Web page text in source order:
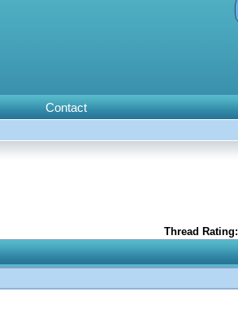
Contact
Thread Rating: